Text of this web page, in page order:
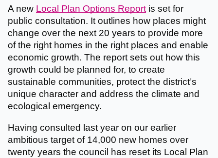
A new Local Plan Options Report is set for
public consultation. It outlines how places might
change over the next 20 years to provide more
of the right homes in the right places and enable
economic growth. The report sets out how this
growth could be planned for, to create
sustainable communities, protect the district’s
unique character and address the climate and
ecological emergency.
Having consulted last year on our earlier
ambitious target of 14,000 new homes over
twenty years the council has reset its Local Plan